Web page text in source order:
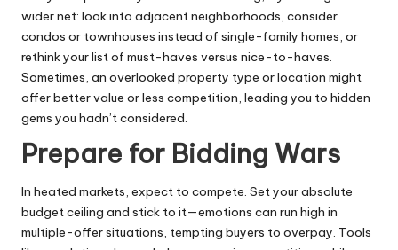
wider net: look into adjacent neighborhoods, consider
condos or townhouses instead of single-family homes, or
rethink your list of must-haves versus nice-to-haves.
Sometimes, an overlooked property type or location might
offer better value or less competition, leading you to hidden
gems you hadn’t considered.
Prepare for Bidding Wars
In heated markets, expect to compete. Set your absolute
budget ceiling and stick to it—emotions can run high in
multiple-offer situations, tempting buyers to overpay. Tools